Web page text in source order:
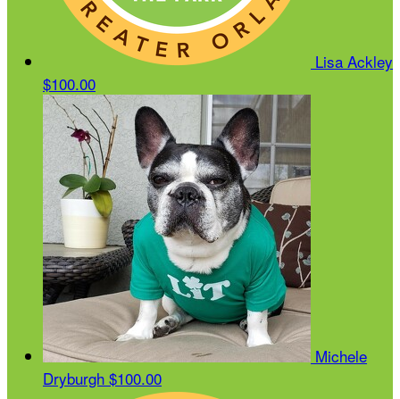
Lisa Ackley
$100.00
Michele
Dryburgh $100.00